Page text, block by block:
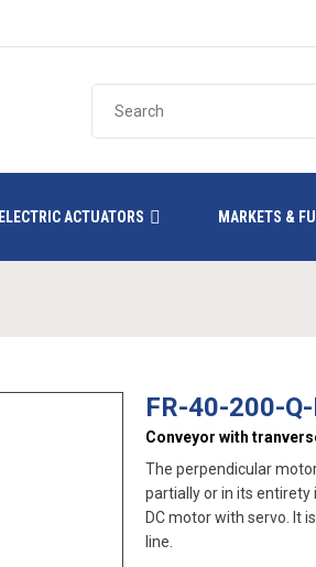
ELECTRIC ACTUATORS MARKETS &
FR-40-200-
Conveyor with
The perpendicular
partially or in its
DC motor with servo. It
line.